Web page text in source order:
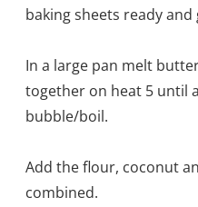
baking sheets ready
In a large pan melt
together on heat 5 until
bubble/boil.
Add the flour, coconut
combined.